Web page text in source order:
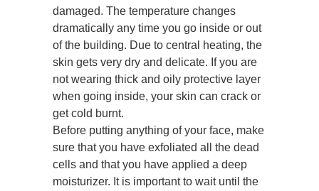
damaged. The temperature changes
dramatically any time you go inside or out
of the building. Due to central heating, the
skin gets very dry and delicate. If you are
not wearing thick and oily protective layer
when going inside, your skin can crack or
get cold burnt.
Before putting anything of your face, make
sure that you have exfoliated all the dead
cells and that you have applied a deep
moisturizer. It is important to wait until the